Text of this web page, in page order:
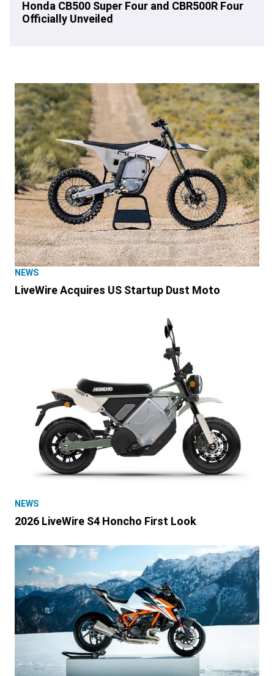
Honda CB500 Super Four and CBR500R Four
Officially Unveiled
NEWS
LiveWire Acquires US Startup Dust Moto
NEWS
2026 LiveWire S4 Honcho First Look